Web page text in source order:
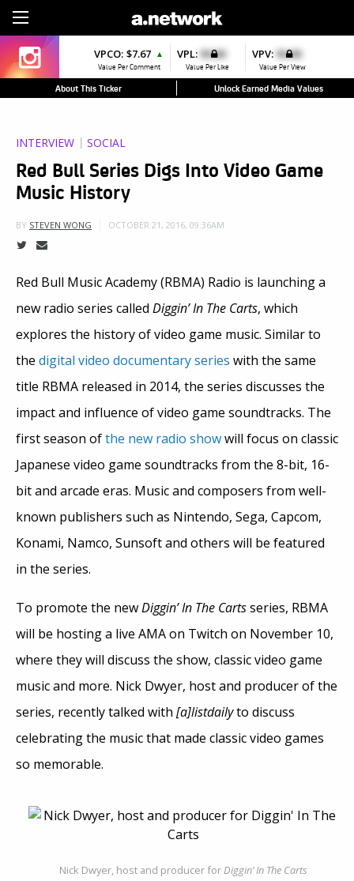
VPCO: $7.67 ▲
Value Per Comment
VPL: $0.00
Value Per Like
VPV: $0.00
Value Per View
About This Ticker Unlock Earned Media Values
INTERVIEW SOCIAL
Red Bull Series Digs Into Video Game
Music History
BY STEVEN WONG OCTOBER 21, 2016, 09:36AM
Red Bull Music Academy (RBMA) Radio is launching a
new radio series called Diggin’ In The Carts, which
explores the history of video game music. Similar to
the digital video documentary series with the same
title RBMA released in 2014, the series discusses the
impact and influence of video game soundtracks. The
first season ofthe new radio showwill focus on classic
Japanese video game soundtracks from the 8-bit, 16-
bit and arcade eras. Music and composers from well-
known publishers such as Nintendo, Sega, Capcom,
Konami, Namco, Sunsoft and others will be featured
in the series.
To promote the newDiggin’ In The Cartsseries, RBMA
will be hosting a live AMA on Twitch on November 10,
where they will discuss the show, classic video game
music and more. Nick Dwyer, host and producer of the
series, recently talked with [a]listdailyto discuss
celebrating the music that made classic video games
so memorable.
Nick Dwyer, host and producer forDiggin’ In The Carts